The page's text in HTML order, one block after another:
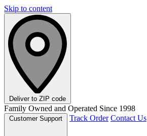
Skip to content
Deliver to ZIP code
Family Owned and Operated Since 1998
Track Order Contact Us